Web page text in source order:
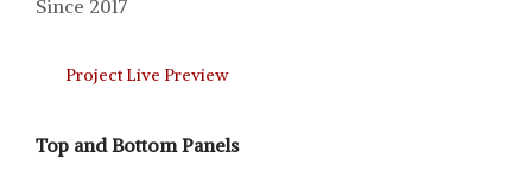
Since 2017
Project Live Preview
Top and Bottom Panels